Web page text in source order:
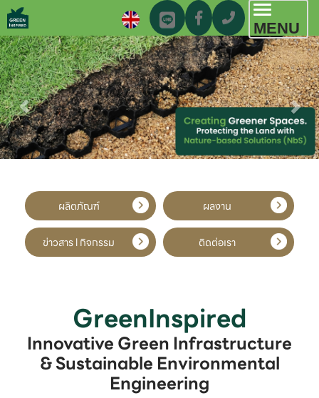
MENU
ผลิตภัณฑ์ ผลงาน
ข่าวสาร l กิจกรรม ติดต่อเรา
GreenInspired
Innovative Green Infrastructure
& Sustainable Environmental
Engineering